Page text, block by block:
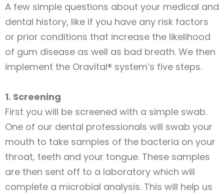
A few simple questions about your medical and
dental history, like if you have any risk factors
or prior conditions that increase the likelihood
of gum disease as well as bad breath. We then
implement the Oravital® system’s five steps.
1. Screening
First you will be screened with a simple swab.
One of our dental professionals will swab your
mouth to take samples of the bacteria on your
throat, teeth and your tongue. These samples
are then sent off to a laboratory which will
complete a microbial analysis. This will help us